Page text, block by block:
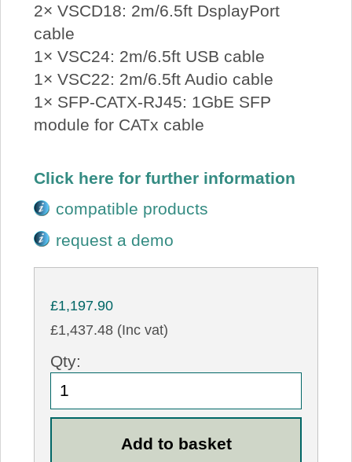
2× VSCD18: 2m/6.5ft DsplayPort
cable
1× VSC24: 2m/6.5ft USB cable
1× VSC22: 2m/6.5ft Audio cable
1× SFP-CATX-RJ45: 1GbE SFP
module for CATx cable
Click here for further information
compatible products
request a demo
£1,197.90
£1,437.48 (Inc vat)
Qty: